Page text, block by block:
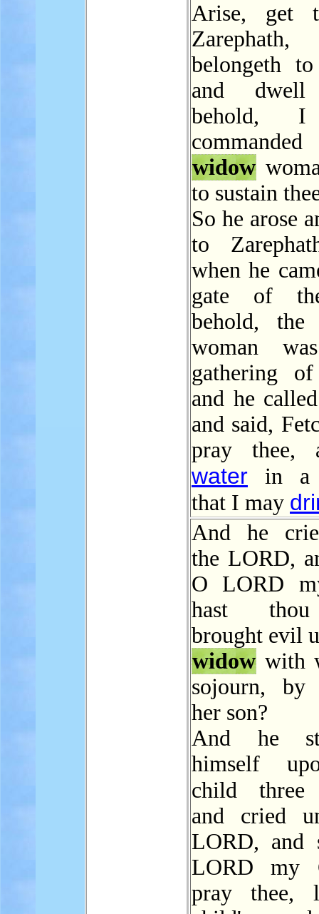
Arise, get
belongeth
and dwell
behold, I
widow
to sustain
So he arose
to
when he
gate of
behold,
woman
gathering
and he
and said,
pray thee,
water in a
that I may
And he
the LORD,
O LORD
hast
brought evil
widow with
sojourn, by
her son?
And he
himself
child
and cried
LORD, and
LORD my
pray thee,